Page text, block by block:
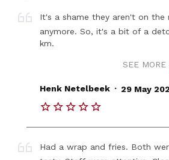
It's a shame they aren't on the
anymore. So, it's a bit of a
km.
SEE MORE
Henk Netelbeek . 29 May
Had a wrap and fries. Both